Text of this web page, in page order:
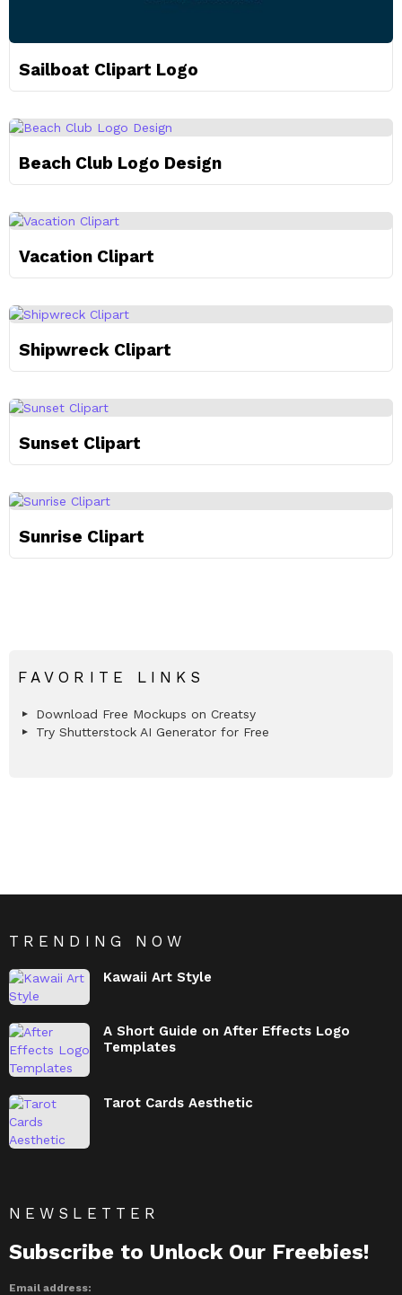
Sailboat Clipart Logo
Beach Club Logo Design
Vacation Clipart
Shipwreck Clipart
Sunset Clipart
Sunrise Clipart
FAVORITE LINKS
Download Free Mockups on Creatsy
Try Shutterstock AI Generator for Free
TRENDING NOW
Kawaii Art Style
A Short Guide on After Effects Logo
Templates
Tarot Cards Aesthetic
NEWSLETTER
Subscribe to Unlock Our Freebies!
Email address: